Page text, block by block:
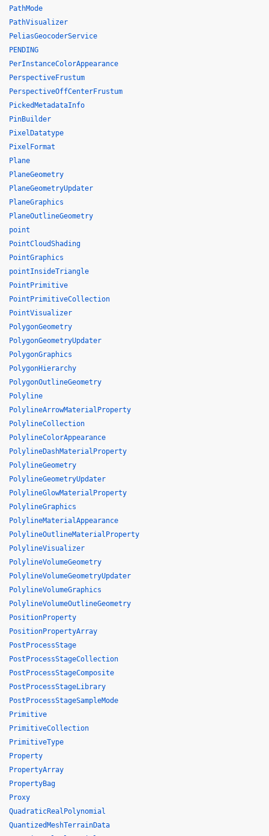
PathMode
PathVisualizer
PeliasGeocoderService
PENDING
PerInstanceColorAppearance
PerspectiveFrustum
PerspectiveOffCenterFrustum
PickedMetadataInfo
PinBuilder
PixelDatatype
PixelFormat
Plane
PlaneGeometry
PlaneGeometryUpdater
PlaneGraphics
PlaneOutlineGeometry
point
PointCloudShading
PointGraphics
pointInsideTriangle
PointPrimitive
PointPrimitiveCollection
PointVisualizer
PolygonGeometry
PolygonGeometryUpdater
PolygonGraphics
PolygonHierarchy
PolygonOutlineGeometry
Polyline
PolylineArrowMaterialProperty
PolylineCollection
PolylineColorAppearance
PolylineDashMaterialProperty
PolylineGeometry
PolylineGeometryUpdater
PolylineGlowMaterialProperty
PolylineGraphics
PolylineMaterialAppearance
PolylineOutlineMaterialProperty
PolylineVisualizer
PolylineVolumeGeometry
PolylineVolumeGeometryUpdater
PolylineVolumeGraphics
PolylineVolumeOutlineGeometry
PositionProperty
PositionPropertyArray
PostProcessStage
PostProcessStageCollection
PostProcessStageComposite
PostProcessStageLibrary
PostProcessStageSampleMode
Primitive
PrimitiveCollection
PrimitiveType
Property
PropertyArray
PropertyBag
Proxy
QuadraticRealPolynomial
QuantizedMeshTerrainData